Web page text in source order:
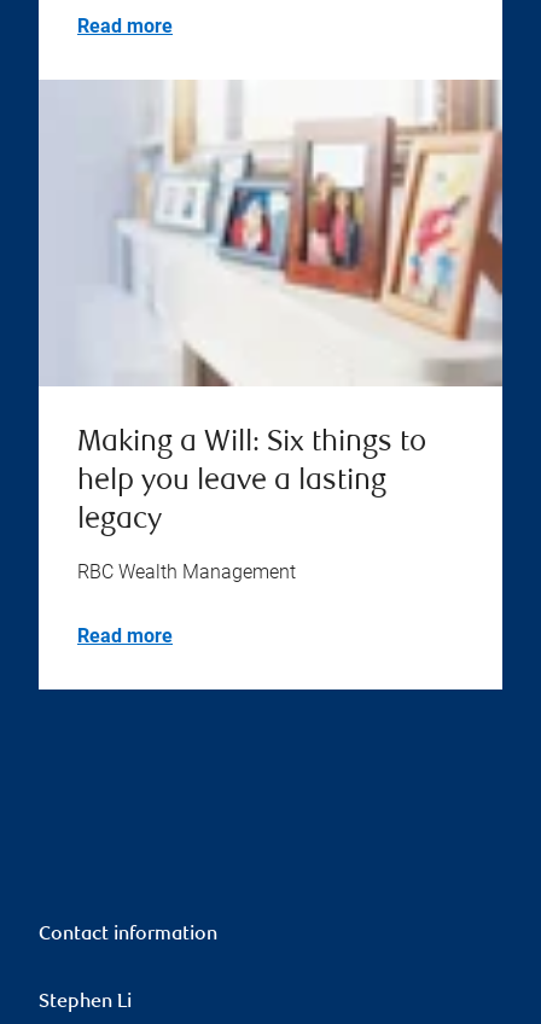
Read more
Making a Will: Six things to
help you leave a lasting
legacy
RBC Wealth Management
Read more
Contact information
Stephen Li